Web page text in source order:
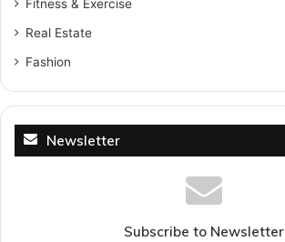
Fitness & Exercise
Real Estate
Fashion
Newsletter
Subscribe to Newsletter